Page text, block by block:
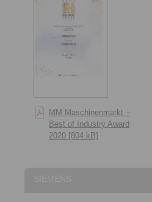
MM Maschinenmarkt –
Best of Industry Award
2020 [804 kB]